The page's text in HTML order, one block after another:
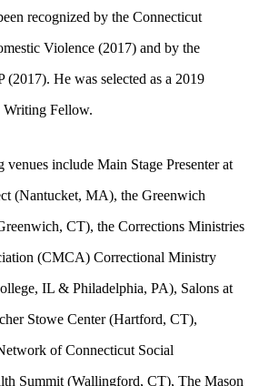
recognized by the Connecticut
Violence (2017) and by the
He was selected as a 2019
Writing Fellow.
include Main Stage Presenter at
(Nantucket, MA), the Greenwich
CT), the Corrections Ministries
(CMCA) Correctional Ministry
IL & Philadelphia, PA), Salons at
Stowe Center (Hartford, CT),
of Connecticut Social
Summit (Wallingford, CT), The Mason